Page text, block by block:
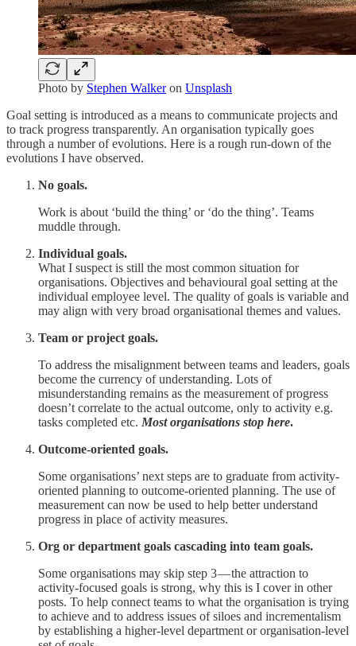
Photo by Stephen Walkeron Unsplash
Goal setting is introduced as a means to communicate projects and
to track progress transparently. An organisation typically goes
through a number of evolutions. Here is a rough run-down of the
evolutions I have observed.
No goals.
Work is about ‘build the thing’ or ‘do the thing’. Teams
muddle through.
Individual goals.
What I suspect is still the most common situation for
organisations. Objectives and behavioural goal setting at the
individual employee level. The quality of goals is variable and
may align with very broad organisational themes and values.
Team or project goals.
To address the misalignment between teams and leaders, goals
become the currency of understanding. Lots of
misunderstanding remains as the measurement of progress
doesn’t correlate to the actual outcome, only to activity e.g.
tasks completed etc. Most organisations stop here.
Outcome-oriented goals.
Some organisations’ next steps are to graduate from activity-
oriented planning to outcome-oriented planning. The use of
measurement can now be used to help better understand
progress in place of activity measures.
Org or department goals cascading into team goals.
Some organisations may skip step 3 — the attraction to
activity-focused goals is strong, why this is I cover in other
posts. To help connect teams to what the organisation is trying
to achieve and to address issues of siloes and incrementalism
by establishing a higher-level department or organisation-level